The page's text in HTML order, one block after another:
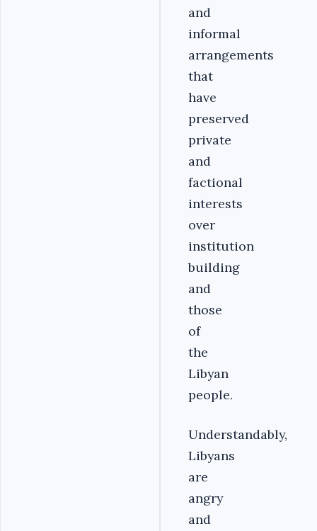
and
informal
arrangements
that
have
preserved
private
and
factional
interests
over
institution
building
and
those
of
the
Libyan
people.
Understandably,
Libyans
are
angry
and